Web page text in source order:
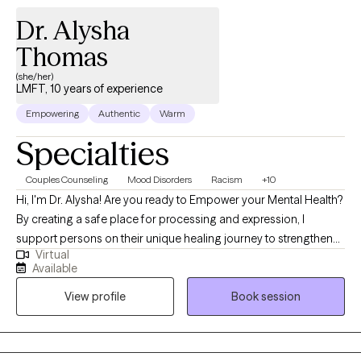
Dr. Alysha
Thomas
(she/her)
LMFT, 10 years of experience
Empowering Authentic Warm
Specialties
Couples Counseling Mood Disorders Racism +10
Hi, I'm Dr. Alysha! Are you ready to Empower your Mental Health?
By creating a safe place for processing and expression, I
support persons on their unique healing journey to strengthen
authenticity and resiliency. My overall approach uses
psychodynamic talk therapy, offering space to those wanting to
explore new perspectives, reframes, and change. When we
internalize or suppress our emotions and experiences of
adversity, we may be faced with lasting emotional trauma that
impacts our entire well-being. However there is power in
Virtual
Available
View profile
Book session